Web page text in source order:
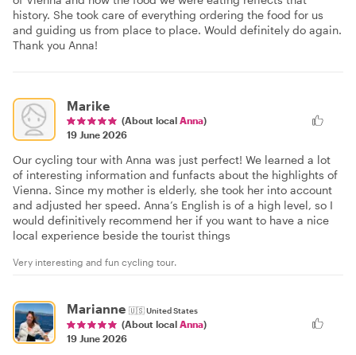
history. She took care of everything ordering the food for us
and guiding us from place to place. Would definitely do again.
Thank you Anna!
Marike
(About local Anna)
19 June 2026
Our cycling tour with Anna was just perfect! We learned a lot
of interesting information and funfacts about the highlights of
Vienna. Since my mother is elderly, she took her into account
and adjusted her speed. Anna’s English is of a high level, so I
would definitively recommend her if you want to have a nice
local experience beside the tourist things
Very interesting and fun cycling tour.
Marianne 🇺🇸United States
(About local Anna)
19 June 2026